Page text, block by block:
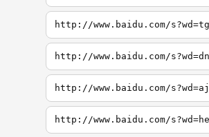
http://www.baidu.com/s?wd=tg
http://www.baidu.com/s?wd=dn
http://www.baidu.com/s?wd=aj
http://www.baidu.com/